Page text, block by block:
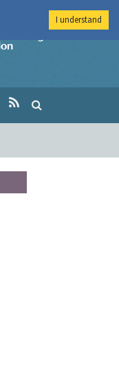
Imperial College
I understand